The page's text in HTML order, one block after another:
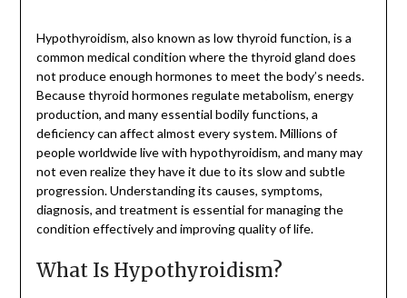
Hypothyroidism, also known as low thyroid function, is a
common medical condition where the thyroid gland does
not produce enough hormones to meet the body’s needs.
Because thyroid hormones regulate metabolism, energy
production, and many essential bodily functions, a
deficiency can affect almost every system. Millions of
people worldwide live with hypothyroidism, and many may
not even realize they have it due to its slow and subtle
progression. Understanding its causes, symptoms,
diagnosis, and treatment is essential for managing the
condition effectively and improving quality of life.
What Is Hypothyroidism?